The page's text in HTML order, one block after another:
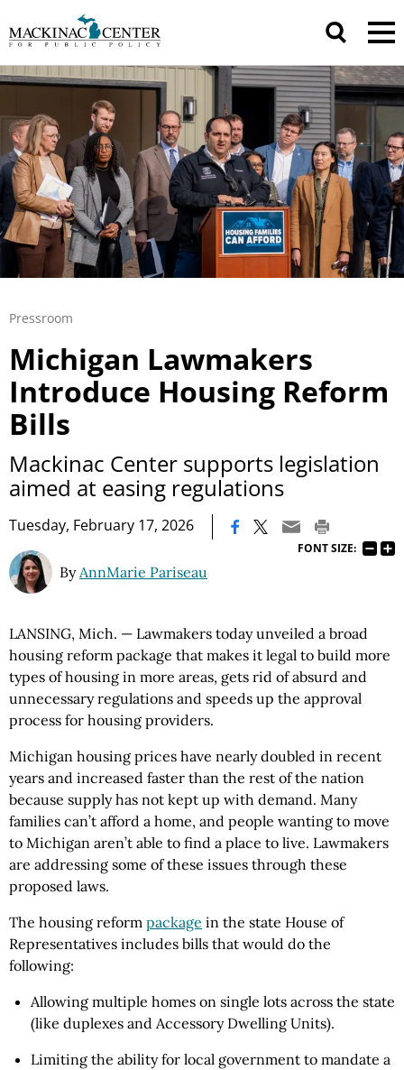
Pressroom
Michigan Lawmakers
Introduce Housing Reform
Bills
Mackinac Center supports legislation
aimed at easing regulations
Tuesday, February 17, 2026
FONT SIZE:
ByAnnMarie Pariseau
LANSING, Mich. — Lawmakers today unveiled a broad
housing reform package that makes it legal to build more
types of housing in more areas, gets rid of absurd and
unnecessary regulations and speeds up the approval
process for housing providers.
Michigan housing prices have nearly doubled in recent
years and increased faster than the rest of the nation
because supply has not kept up with demand. Many
families can’t afford a home, and people wanting to move
to Michigan aren’t able to find a place to live. Lawmakers
are addressing some of these issues through these
proposed laws.
The housing reform package in the state House of
Representatives includes bills that would do the
following:
Allowing multiple homes on single lots across the state
(like duplexes and Accessory Dwelling Units).
Limiting the ability for local government to mandate a